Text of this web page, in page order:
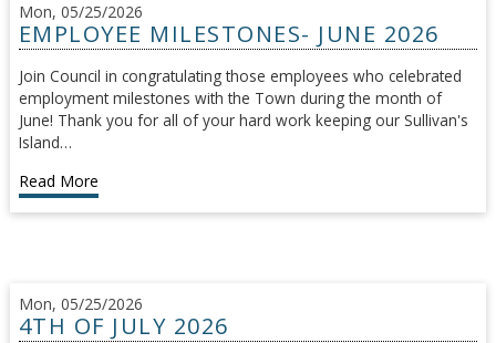
Mon, 05/25/2026
EMPLOYEE MILESTONES- JUNE 2026
Join Council in congratulating those employees who celebrated
employment milestones with the Town during the month of
June! Thank you for all of your hard work keeping our Sullivan's
Island…
Read More
Mon, 05/25/2026
4TH OF JULY 2026